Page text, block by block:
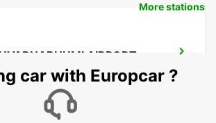
AIRPORT
More stations
car with Europcar ?